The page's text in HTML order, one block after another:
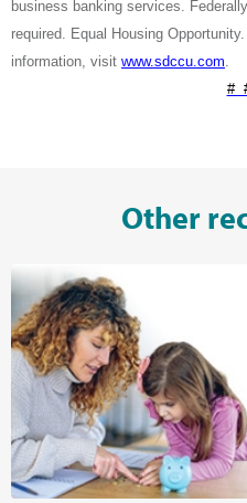
business banking services.
required. Equal Housing
information, visit www.sdccu.com
#
Other